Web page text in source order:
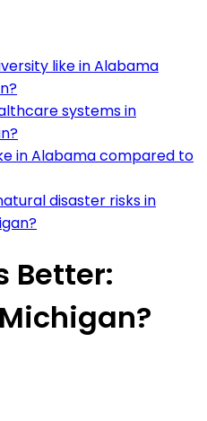
like in Alabama
systems in
in Alabama compared to
disaster risks in
Better: